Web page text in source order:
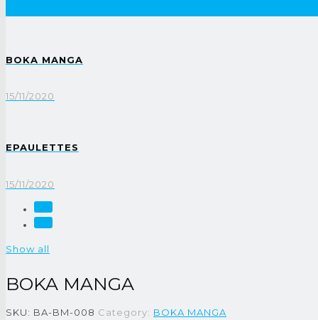
BOKA MANGA
15/11/2020
EPAULETTES
15/11/2020
Show all
BOKA MANGA
SKU: BA-BM-008 Category: BOKA MANGA